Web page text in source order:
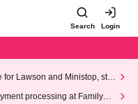
Search Login
for Lawson and Ministop, star
(Wed)
processing at FamilyMa